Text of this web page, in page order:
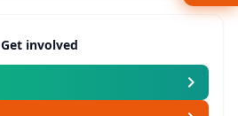
Get involved